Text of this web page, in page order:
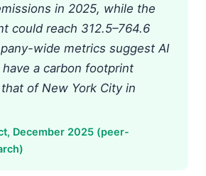
in 2025, while the
could reach 312.5–764.6
wide metrics suggest AI
a carbon footprint
of New York City in
December 2025 (peer-